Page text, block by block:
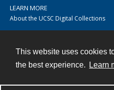
This website uses cookies
the best experience.
Learn
LEARN MORE
About the UCSC Digital Collections